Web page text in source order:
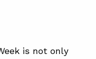
is not only